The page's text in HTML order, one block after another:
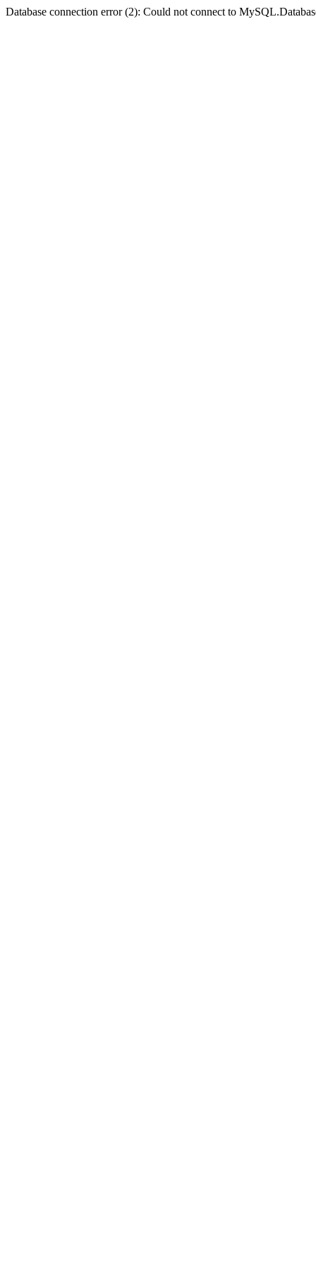
Database connection error (2): Could not connect to